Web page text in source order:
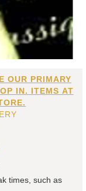
OUR PRIMARY
IN. ITEMS AT
times, such as